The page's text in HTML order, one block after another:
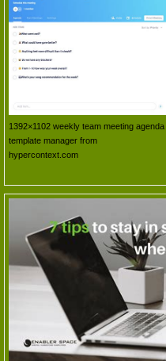
1392×1102 weekly team meeting agenda
template manager from
hypercontext.com